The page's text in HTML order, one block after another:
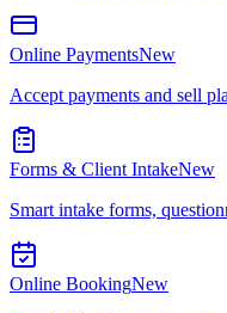
Online PaymentsNew
Accept payments and sell
Forms & Client IntakeNew
Smart intake forms,
Online BookingNew